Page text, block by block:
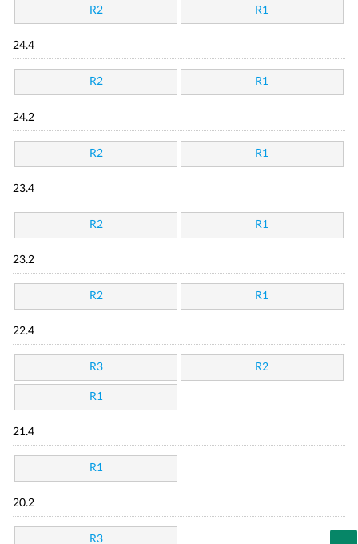
R2 R1
24.4
R2 R1
24.2
R2 R1
23.4
R2 R1
23.2
R2 R1
22.4
R3 R2
R1
21.4
R1
20.2
R3